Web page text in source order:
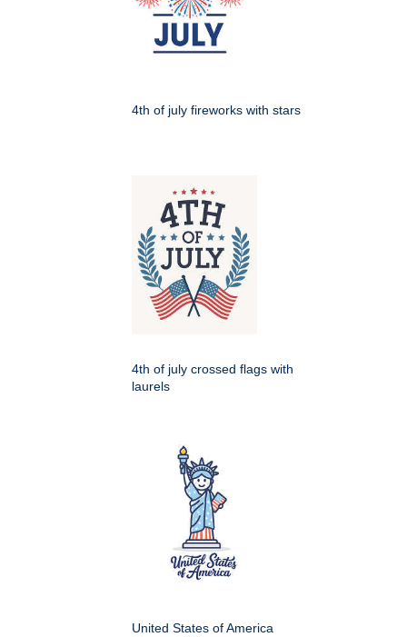
4th of july fireworks with stars
4th of july crossed flags with
laurels
United States of America